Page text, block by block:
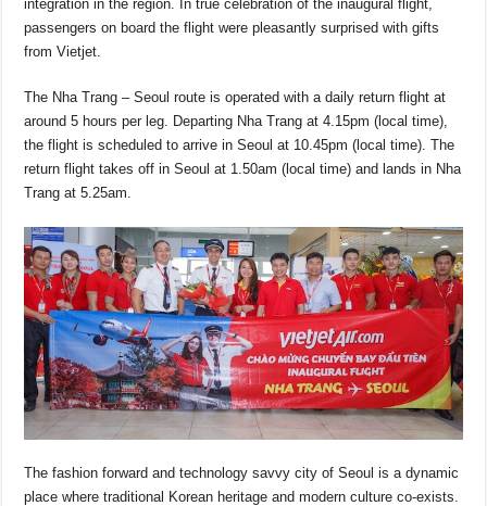
integration in the region. In true celebration of the inaugural flight,
passengers on board the flight were pleasantly surprised with gifts
from Vietjet.
The Nha Trang – Seoul route is operated with a daily return flight at
around 5 hours per leg. Departing Nha Trang at 4.15pm (local time),
the flight is scheduled to arrive in Seoul at 10.45pm (local time). The
return flight takes off in Seoul at 1.50am (local time) and lands in Nha
Trang at 5.25am.
The fashion forward and technology savvy city of Seoul is a dynamic
place where traditional Korean heritage and modern culture co-exists.